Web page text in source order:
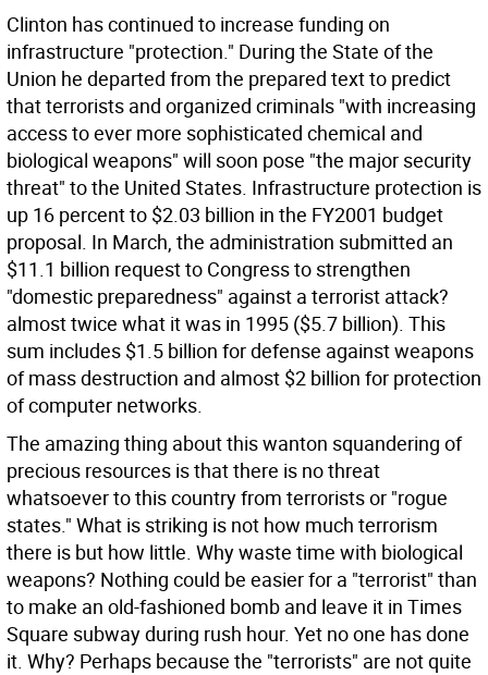
Clinton has continued to increase funding on
infrastructure "protection." During the State of the
Union he departed from the prepared text to predict
that terrorists and organized criminals "with increasing
access to ever more sophisticated chemical and
biological weapons" will soon pose "the major security
threat" to the United States. Infrastructure protection is
up 16 percent to $2.03 billion in the FY2001 budget
proposal. In March, the administration submitted an
$11.1 billion request to Congress to strengthen
"domestic preparedness" against a terrorist attack?
almost twice what it was in 1995 ($5.7 billion). This
sum includes $1.5 billion for defense against weapons
of mass destruction and almost $2 billion for protection
of computer networks.
The amazing thing about this wanton squandering of
precious resources is that there is no threat
whatsoever to this country from terrorists or "rogue
states." What is striking is not how much terrorism
there is but how little. Why waste time with biological
weapons? Nothing could be easier for a "terrorist" than
to make an old-fashioned bomb and leave it in Times
Square subway during rush hour. Yet no one has done
it. Why? Perhaps because the "terrorists" are not quite